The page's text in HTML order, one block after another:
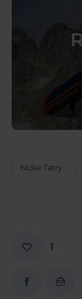
Nízke Tatry
1